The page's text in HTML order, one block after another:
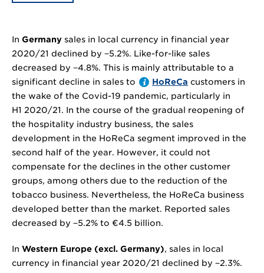
In Germany sales in local currency in financial year
2020/21 declined by −5.2%. Like-for-like sales
decreased by −4.8%. This is mainly attributable to a
significant decline in sales to
HoReCa customers in
the wake of the Covid-19 pandemic, particularly in
H1 2020/21. In the course of the gradual reopening of
the hospitality industry business, the sales
development in the HoReCa segment improved in the
second half of the year. However, it could not
compensate for the declines in the other customer
groups, among others due to the reduction of the
tobacco business. Nevertheless, the HoReCa business
developed better than the market. Reported sales
decreased by −5.2% to €4.5 billion.
In Western Europe (excl. Germany), sales in local
currency in financial year 2020/21 declined by −2.3%.